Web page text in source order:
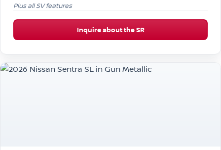
Plus all SV features
Inquire about the SR